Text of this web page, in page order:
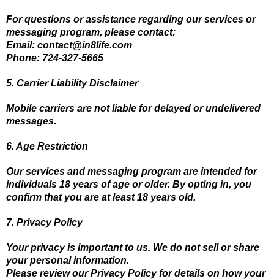
For questions or assistance regarding our services or
messaging program, please contact:
Email: contact@in8life.com
Phone: 724-327-5665
5. Carrier Liability Disclaimer
Mobile carriers are not liable for delayed or undelivered
messages.
6. Age Restriction
Our services and messaging program are intended for
individuals 18 years of age or older. By opting in, you
confirm that you are at least 18 years old.
7. Privacy Policy
Your privacy is important to us. We do not sell or share
your personal information.
Please review our Privacy Policy for details on how your